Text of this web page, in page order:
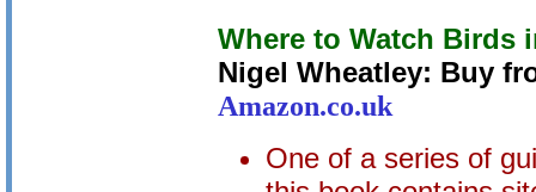
Where to Watch Birds
Nigel Wheatley: Buy
Amazon.co.uk
One of a series of